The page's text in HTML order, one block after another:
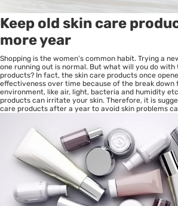
Keep old skin care
more year
Shopping is the women’s common habit. Trying a
one running out is normal. But what will you do
products? In fact, the skin care products once
effectiveness over time because of the break down
environment, like air, light, bacteria and humidity
products can irritate your skin. Therefore, it is
care products after a year to avoid skin problems